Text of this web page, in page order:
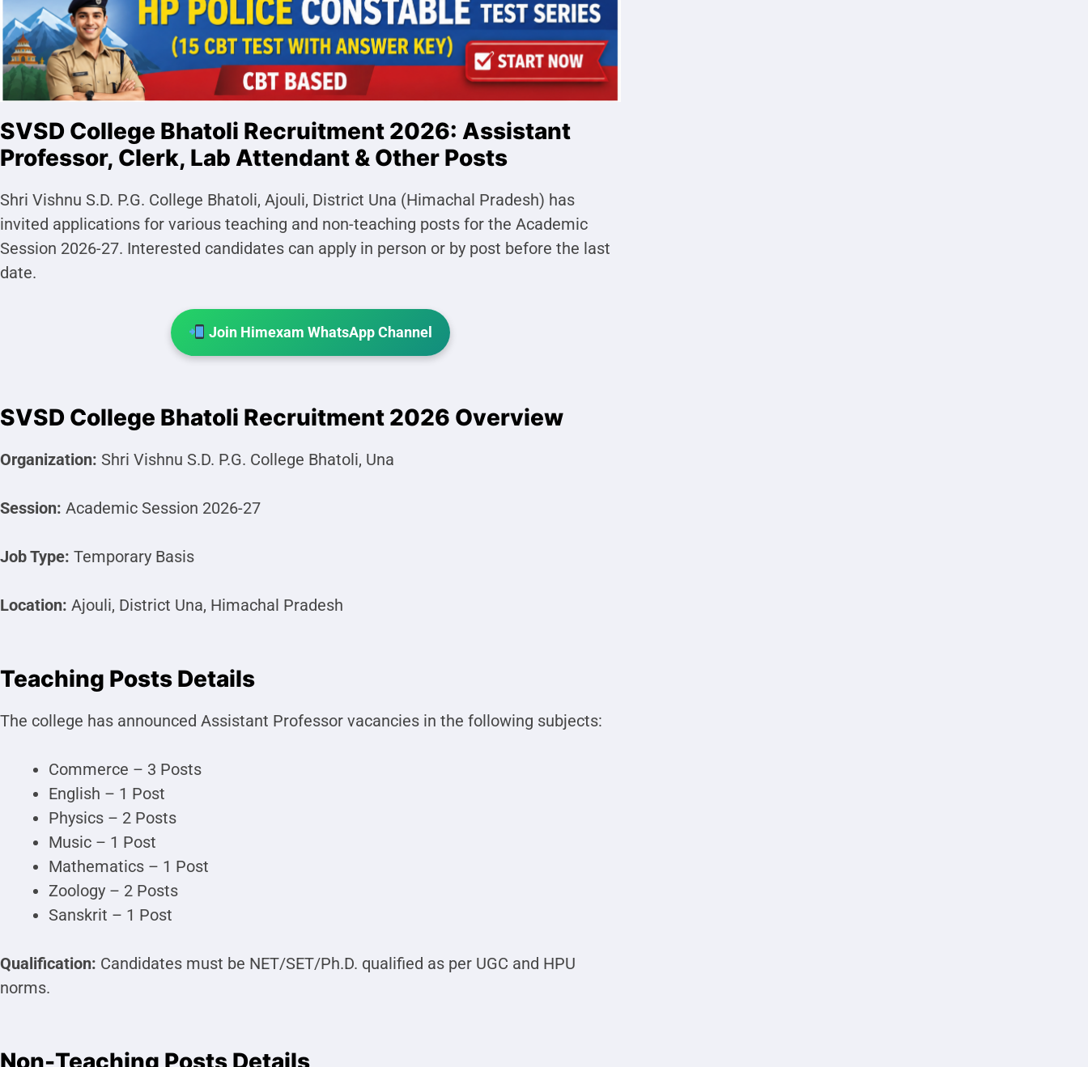
SVSD College Bhatoli Recruitment 2026: Assistant
Professor, Clerk, Lab Attendant & Other Posts
Shri Vishnu S.D. P.G. College Bhatoli, Ajouli, District Una (Himachal Pradesh) has
invited applications for various teaching and non-teaching posts for the Academic
Session 2026-27. Interested candidates can apply in person or by post before the last
date.
Join Himexam WhatsApp Channel
SVSD College Bhatoli Recruitment 2026 Overview
Organization: Shri Vishnu S.D. P.G. College Bhatoli, Una
Session: Academic Session 2026-27
Job Type: Temporary Basis
Location: Ajouli, District Una, Himachal Pradesh
Teaching Posts Details
The college has announced Assistant Professor vacancies in the following subjects:
Commerce – 3 Posts
English – 1 Post
Physics – 2 Posts
Music – 1 Post
Mathematics – 1 Post
Zoology – 2 Posts
Sanskrit – 1 Post
Qualification: Candidates must be NET/SET/Ph.D. qualified as per UGC and HPU
norms.
Non-Teaching Posts Details